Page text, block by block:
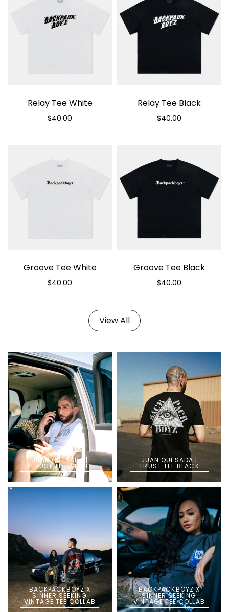
Relay Tee White
$40.00
Relay Tee Black
$40.00
Groove Tee White
$40.00
Groove Tee Black
$40.00
View All
JUAN QUESADA |
TRUST TEE WHITE
JUAN QUESADA |
TRUST TEE BLACK
BACKPACKBOYZ X
SINNER SEEKING
VINTAGE TEE COLLAB
BACKPACKBOYZ X
SINNER SEEKING
VINTAGE TEE COLLAB